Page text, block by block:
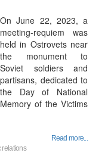
On June 22, 2023, a
meeting-requiem was
held in Ostrovets near
the monument to
Soviet soldiers and
partisans, dedicated to
the Day of National
Memory of the Victims
Read more...
relations